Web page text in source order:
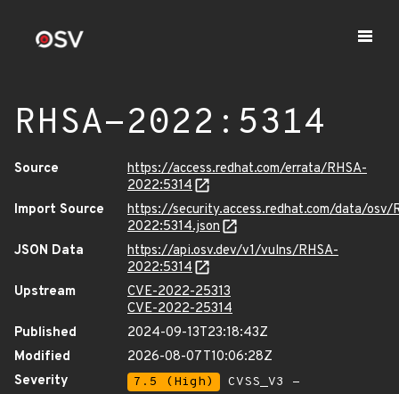
RHSA-2022:5314
Source
https://access.redhat.com/errata/RHSA-
2022:5314
Import Source
https://security.access.redhat.com/data/osv/
2022:5314.json
JSON Data
https://api.osv.dev/v1/vulns/RHSA-
2022:5314
Upstream
CVE-2022-25313
CVE-2022-25314
Published
2024-09-13T23:18:43Z
Modified
2026-08-07T10:06:28Z
Severity
7.5 (High)
CVSS_V3 -